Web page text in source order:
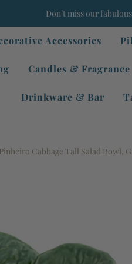
Don’t miss our
Accessories
Candles & Fragrance
Drinkware & Bar
Cabbage Tall Salad Bowl,